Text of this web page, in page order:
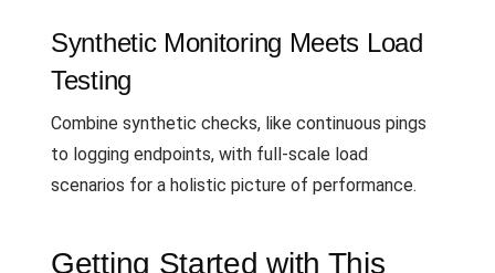
Synthetic Monitoring Meets Load
Testing
Combine synthetic checks, like continuous pings
to logging endpoints, with full-scale load
scenarios for a holistic picture of performance.
Getting Started with This